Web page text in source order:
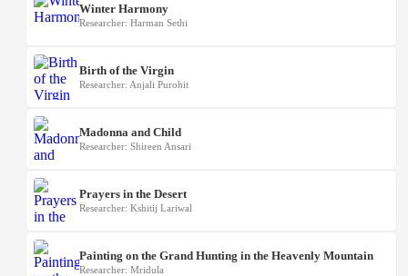
Winter Harmony
Researcher: Harman Sethi
Birth of the Virgin
Researcher: Anjali Purohit
Madonna and Child
Researcher: Shireen Ansari
Prayers in the Desert
Researcher: Kshitij Lariwal
Painting on the Grand Hunting in the Heavenly Mountain
Researcher: Mridula